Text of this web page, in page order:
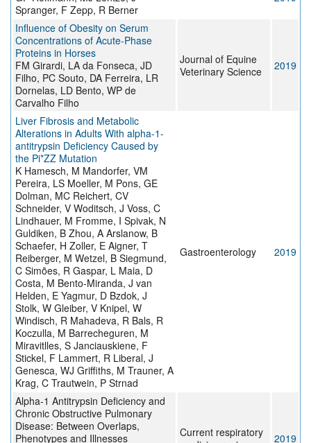
Spranger, F Zepp, R Berner
Influence of Obesity on Serum
Concentrations of Acute-Phase
Proteins in Horses
FM Girardi, LA da Fonseca, JD
Filho, PC Souto, DA Ferreira, LR
Dornelas, LD Bento, WP de
Carvalho Filho
Journal of Equine
Veterinary Science
2019
Liver Fibrosis and Metabolic
Alterations in Adults With alpha-1-
antitrypsin Deficiency Caused by
the Pi*ZZ Mutation
K Hamesch, M Mandorfer, VM
Pereira, LS Moeller, M Pons, GE
Dolman, MC Reichert, CV
Schneider, V Woditsch, J Voss, C
Lindhauer, M Fromme, I Spivak, N
Guldiken, B Zhou, A Arslanow, B
Schaefer, H Zoller, E Aigner, T
Reiberger, M Wetzel, B Siegmund,
C Simões, R Gaspar, L Maia, D
Costa, M Bento-Miranda, J van
Helden, E Yagmur, D Bzdok, J
Stolk, W Gleiber, V Knipel, W
Windisch, R Mahadeva, R Bals, R
Koczulla, M Barrecheguren, M
Miravitlles, S Janciauskiene, F
Stickel, F Lammert, R Liberal, J
Genesca, WJ Griffiths, M Trauner, A
Krag, C Trautwein, P Strnad
Gastroenterology 2019
Alpha-1 Antitrypsin Deficiency and
Chronic Obstructive Pulmonary
Disease: Between Overlaps,
Phenotypes and Illnesses
Current respiratory
2019